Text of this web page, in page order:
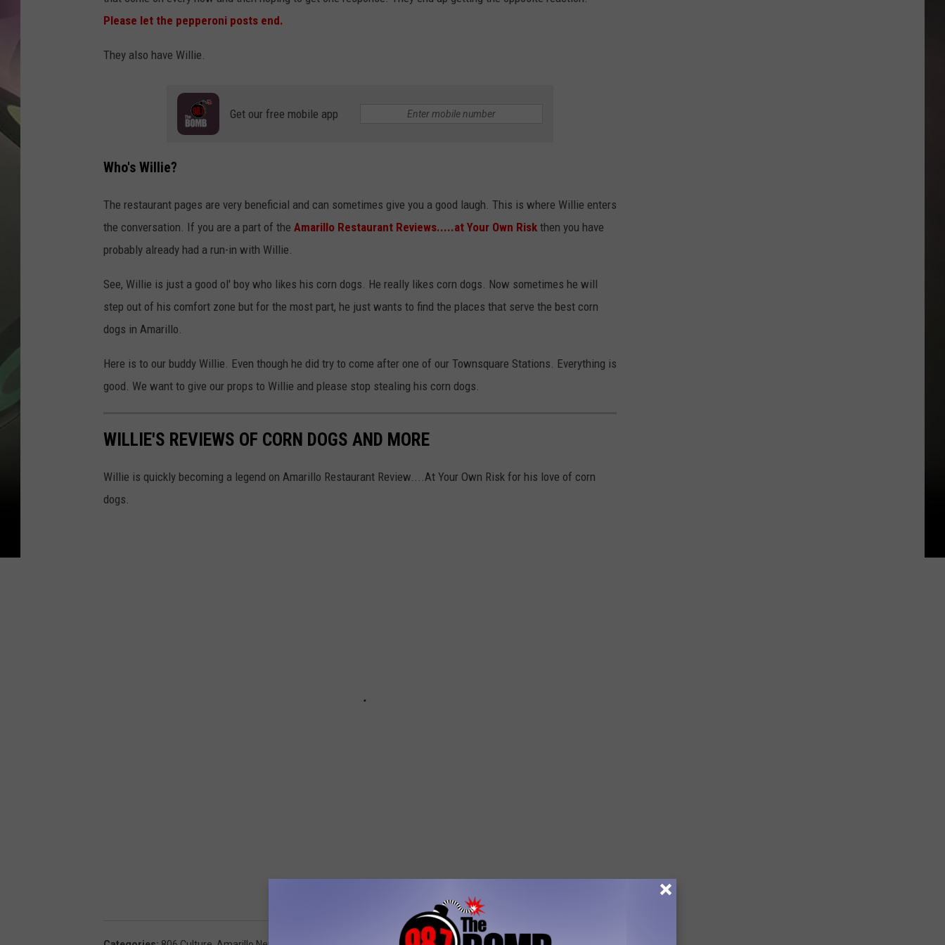
JEN AUSTIN
Please let the pepperoni posts end.
They also have Willie.
Get our free mobile app
Who's Willie?
The restaurant pages are very beneficial and can sometimes give you a good laugh. This is where Willie enters
the conversation. If you are a part of the Amarillo Restaurant Reviews.....at Your Own Risk then you have
probably already had a run-in with Willie.
See, Willie is just a good ol' boy who likes his corn dogs. He really likes corn dogs. Now sometimes he will
step out of his comfort zone but for the most part, he just wants to find the places that serve the best corn
dogs in Amarillo.
Here is to our buddy Willie. Even though he did try to come after one of our Townsquare Stations. Everything is
good. We want to give our props to Willie and please stop stealing his corn dogs.
WILLIE'S REVIEWS OF CORN DOGS AND MORE
Willie is quickly becoming a legend on Amarillo Restaurant Review....At Your Own Risk for his love of corn
dogs.